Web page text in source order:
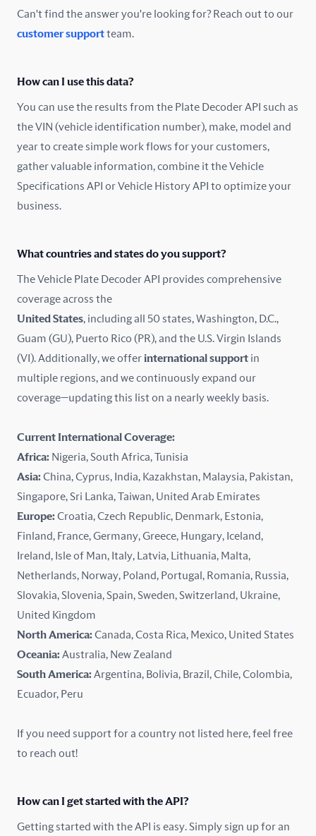
Denmark
Estonia
France
Germany
Iceland
India
Ireland
Isle of Man
Italy
Kazakhstan
Latvia
Lithuania
Malaysia
Mexico
New Zealand
Norway
Pakistan
Can't find the answer you're looking for? Reach out to our
customer supportteam.
How can I use this data?
You can use the results from the Plate Decoder API such as
the VIN (vehicle identification number), make, model and
year to create simple work flows for your customers,
gather valuable information, combine it the Vehicle
Specifications API or Vehicle History API to optimize your
business.
What countries and states do you support?
The Vehicle Plate Decoder API provides comprehensive
coverage across the
United States, including all 50 states, Washington, D.C.,
Guam (GU), Puerto Rico (PR), and the U.S. Virgin Islands
(VI). Additionally, we offerinternational support in
multiple regions, and we continuously expand our
coverage—updating this list on a nearly weekly basis.
Current International Coverage:
Africa: Nigeria, South Africa, Tunisia
Asia:China, Cyprus, India, Kazakhstan, Malaysia, Pakistan,
Singapore, Sri Lanka, Taiwan, United Arab Emirates
Europe:Croatia, Czech Republic, Denmark, Estonia,
Finland, France, Germany, Greece, Hungary, Iceland,
Ireland, Isle of Man, Italy, Latvia, Lithuania, Malta,
Netherlands, Norway, Poland, Portugal, Romania, Russia,
Slovakia, Slovenia, Spain, Sweden, Switzerland, Ukraine,
United Kingdom
North America:Canada, Costa Rica, Mexico, United States
Oceania:Australia, New Zealand
South America:Argentina, Bolivia, Brazil, Chile, Colombia,
Ecuador, Peru
If you need support for a country not listed here, feel free
to reach out!
How can I get started with the API?
Getting started with the API is easy. Simply sign up for an